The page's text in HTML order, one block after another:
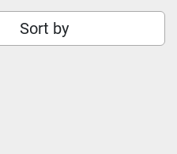
Sort by